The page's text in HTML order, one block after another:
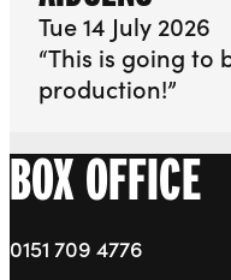
Tue 14 July 2026
“This is going
production!”
BOX OFFICE
0151 709 4776